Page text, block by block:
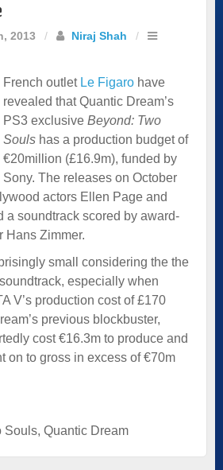
2013 / Niraj Shah
/
French outlet Le Figaro have
revealed that Quantic Dream’s
PS3 exclusive Beyond: Two
Souls has a production budget of
€20million (£16.9m), funded by
Sony. The releases on October
actors Ellen Page and
a soundtrack scored by award-
Hans Zimmer.
small considering the the
especially when
V’s production cost of £170
previous blockbuster,
cost €16.3m to produce and
on to gross in excess of €70m
Souls, Quantic Dream